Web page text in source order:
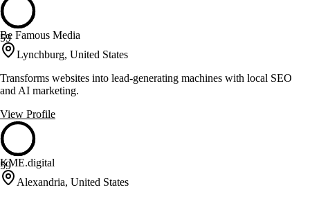
59
Be Famous Media
Lynchburg, United States
Transforms websites into lead-generating machines with local SEO
and AI marketing.
View Profile
59
KME.digital
Alexandria, United States